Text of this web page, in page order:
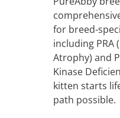
for breed-
including PRA
Atrophy) and
Kinase
kitten starts
path possible.